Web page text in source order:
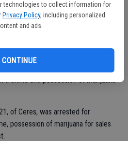
technologies to collect information for
Privacy Policy, including personalized
and ads.
CONTINUE
of marijuana.
warrant, carrying a loaded firearm in
a crime and possession of marijuana
of Ceres, was arrested for
possession of marijuana for sales